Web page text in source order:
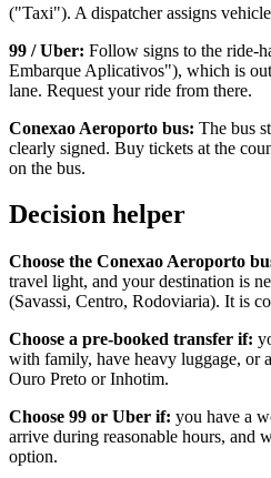
("Taxi"). A dispatcher assigns
99 / Uber: Follow signs to the ride-
Embarque Aplicativos"), which is
lane. Request your ride from there.
Conexao Aeroporto bus: The bus
clearly signed. Buy tickets at the
on the bus.
Decision helper
Choose the Conexao Aeroporto
travel light, and your destination is
(Savassi, Centro, Rodoviaria). It is
Choose a pre-booked transfer if:
with family, have heavy luggage, or
Ouro Preto or Inhotim.
Choose 99 or Uber if: you have a
arrive during reasonable hours, and
option.